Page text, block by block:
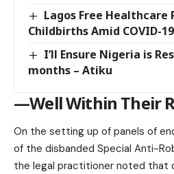
Lagos Free Healthcare
Childbirths Amid COVID-
I’ll Ensure Nigeria is
months – Atiku
—Well Within Their
On the setting up of panels of
of the disbanded Special Anti-
the legal practitioner noted that